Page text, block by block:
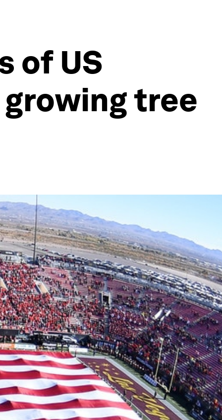
of US
tree